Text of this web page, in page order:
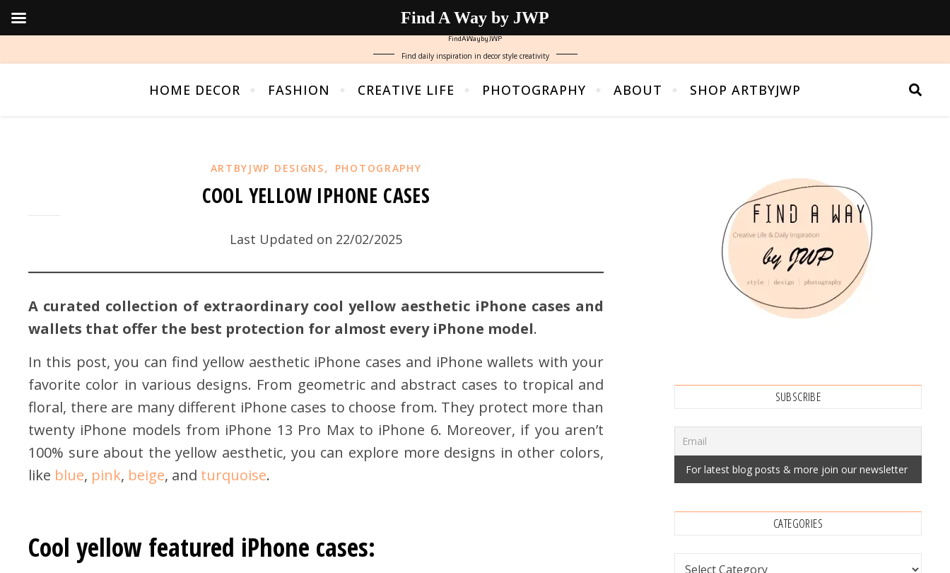
FindAWaybyJWP
Find daily inspiration in decor style creativity
HOME DECOR FASHION CREATIVE LIFE PHOTOGRAPHY ABOUT SHOP ARTBYJWP
ARTBYJWP DESIGNS, PHOTOGRAPHY
COOL YELLOW IPHONE CASES
Last Updated on 22/02/2025
A curated collection of extraordinary cool yellow aesthetic iPhone cases and
wallets that offer the best protection for almost every iPhone model.
In this post, you can find yellow aesthetic iPhone cases and iPhone wallets with your
favorite color in various designs. From geometric and abstract cases to tropical and
floral, there are many different iPhone cases to choose from. They protect more than
twenty iPhone models from iPhone 13 Pro Max to iPhone 6. Moreover, if you aren’t
100% sure about the yellow aesthetic, you can explore more designs in other colors,
like blue, pink, beige, and turquoise.
Cool yellow featured iPhone cases:
SUBSCRIBE
CATEGORIES
Categories
Find A Way by JWP